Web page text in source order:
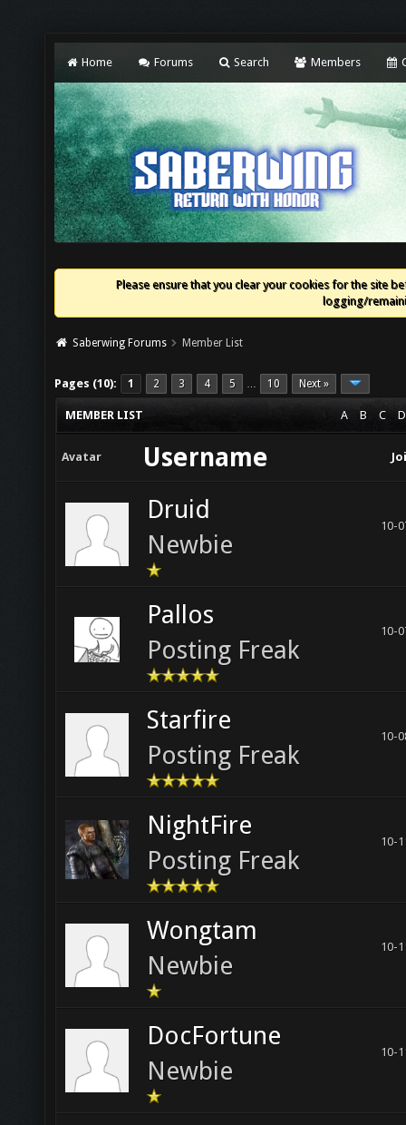
Home Forums Search Members
Please ensure that you clear your cookies for the site
logging/
Saberwing Forums Member List
Pages (10): 1 2 3 4 5 … 10 Next »
A B C D
MEMBER LIST
Avatar Username
Druid
Newbie
10-
Pallos
Posting Freak
10-
Starfire
Posting Freak
10-
NightFire
Posting Freak
10-
Wongtam
Newbie
10-
DocFortune
Newbie
10-